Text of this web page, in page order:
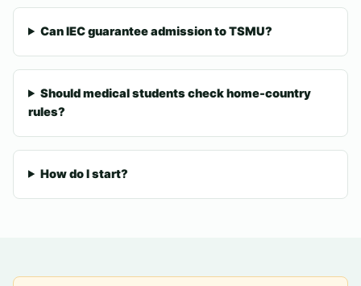
Can IEC guarantee admission to TSMU?
Should medical students check home-country
rules?
How do I start?